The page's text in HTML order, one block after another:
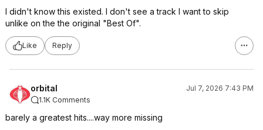
I didn't know this existed. I don't see a track I want to skip
unlike on the the original "Best Of".
Like Reply
orbital
Jul 7, 2026 7:43 PM
1.1K Comments
barely a greatest hits....way more missing